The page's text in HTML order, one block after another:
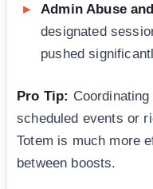
Admin Abuse
designated
pushed
Pro Tip:
scheduled events or
Totem is much more
between boosts.